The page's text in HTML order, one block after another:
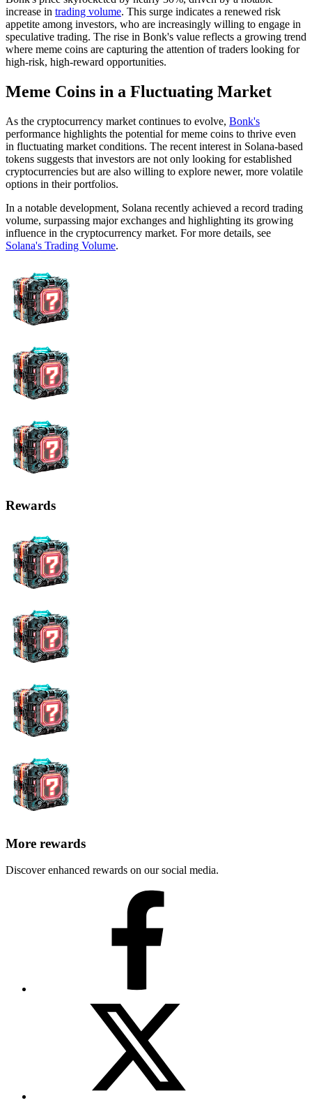
increase in trading volume. This surge indicates a renewed risk
appetite among investors, who are increasingly willing to engage in
speculative trading. The rise in Bonk's value reflects a growing trend
where meme coins are capturing the attention of traders looking for
high-risk, high-reward opportunities.
Meme Coins in a Fluctuating Market
As the cryptocurrency market continues to evolve, Bonk's
performance highlights the potential for meme coins to thrive even
in fluctuating market conditions. The recent interest in Solana-based
tokens suggests that investors are not only looking for established
cryptocurrencies but are also willing to explore newer, more volatile
options in their portfolios.
In a notable development, Solana recently achieved a record trading
volume, surpassing major exchanges and highlighting its growing
influence in the cryptocurrency market. For more details, see
Solana's Trading Volume.
Rewards
More rewards
Discover enhanced rewards on our social media.